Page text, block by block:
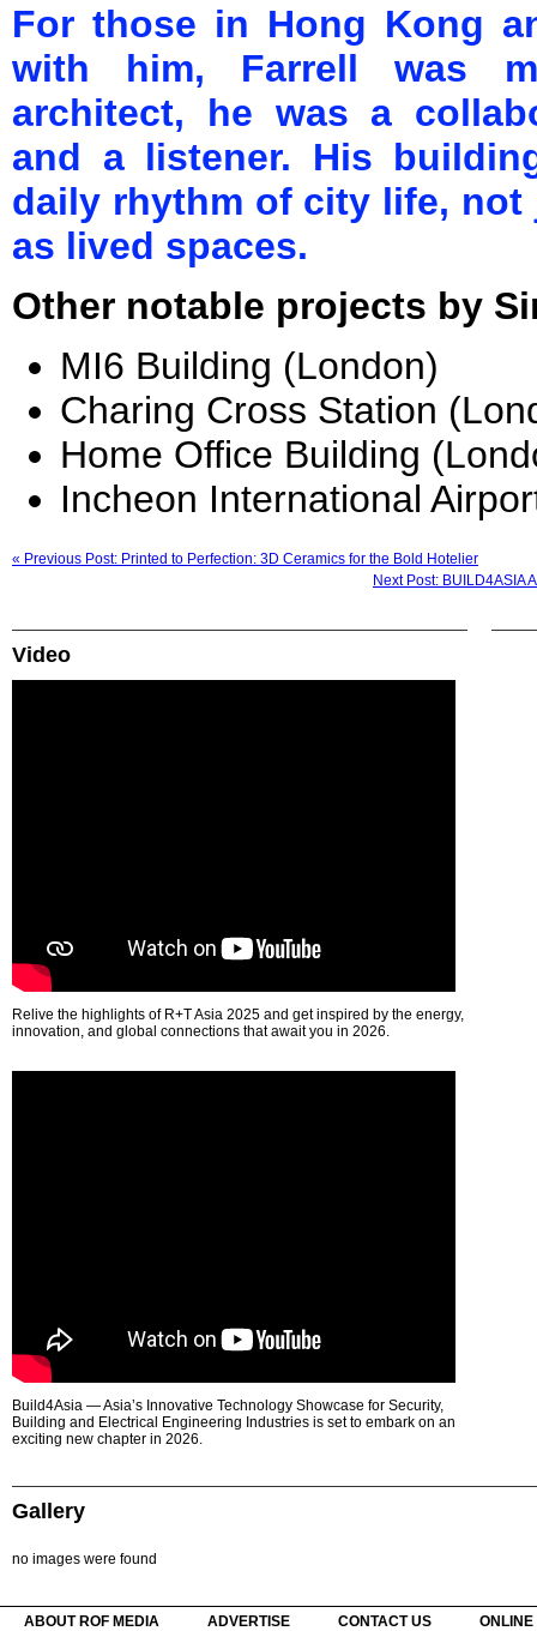
For those in Hong Kong
with him, Farrell was
architect, he was a
and a listener. His
daily rhythm of city life, not
as lived spaces.
Other notable projects by
MI6 Building (London)
Charing Cross Station
Home Office Building
Incheon International
« Previous Post: Printed to Perfection: 3D Ceramics for the Bold Hotelier
Next Post: BUILD4ASIA
Video
Relive the highlights of R+T Asia 2025 and get inspired by the energy,
innovation, and global connections that await you in 2026.
Build4Asia — Asia’s Innovative Technology Showcase for Security,
Building and Electrical Engineering Industries is set to embark on an
exciting new chapter in 2026.
Gallery
no images were found
ABOUT ROF MEDIA ADVERTISE CONTACT US